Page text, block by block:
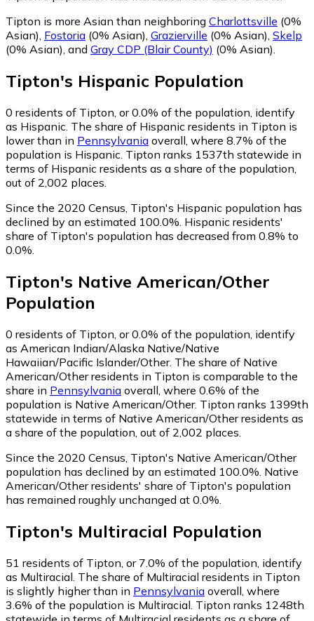
Tipton is more Asian than neighboring Charlottsville (0%
Asian), Fostoria (0% Asian), Grazierville (0% Asian), Skelp
(0% Asian), and Gray CDP (Blair County) (0% Asian).
Tipton's Hispanic Population
0 residents of Tipton, or 0.0% of the population, identify
as Hispanic. The share of Hispanic residents in Tipton is
lower than in Pennsylvania overall, where 8.7% of the
population is Hispanic. Tipton ranks 1537th statewide in
terms of Hispanic residents as a share of the population,
out of 2,002 places.
Since the 2020 Census, Tipton's Hispanic population has
declined by an estimated 100.0%. Hispanic residents'
share of Tipton's population has decreased from 0.8% to
0.0%.
Tipton's Native American/Other
Population
0 residents of Tipton, or 0.0% of the population, identify
as American Indian/Alaska Native/Native
Hawaiian/Pacific Islander/Other. The share of Native
American/Other residents in Tipton is comparable to the
share in Pennsylvania overall, where 0.6% of the
population is Native American/Other. Tipton ranks 1399th
statewide in terms of Native American/Other residents as
a share of the population, out of 2,002 places.
Since the 2020 Census, Tipton's Native American/Other
population has declined by an estimated 100.0%. Native
American/Other residents' share of Tipton's population
has remained roughly unchanged at 0.0%.
Tipton's Multiracial Population
51 residents of Tipton, or 7.0% of the population, identify
as Multiracial. The share of Multiracial residents in Tipton
is slightly higher than in Pennsylvania overall, where
3.6% of the population is Multiracial. Tipton ranks 1248th